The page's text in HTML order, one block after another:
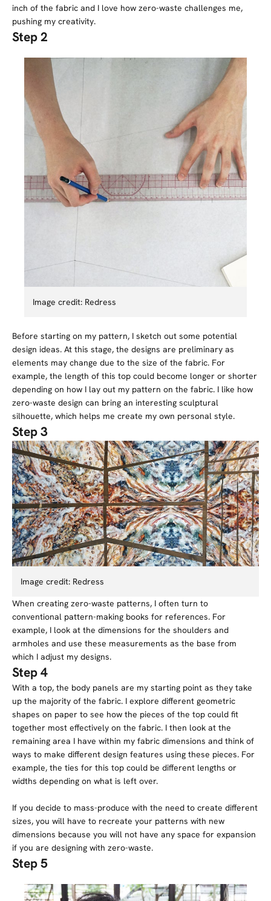
inch of the fabric and I love how zero-waste challenges me,
pushing my creativity.
Step 2
Image credit: Redress
Before starting on my pattern, I sketch out some potential
design ideas. At this stage, the designs are preliminary as
elements may change due to the size of the fabric. For
example, the length of this top could become longer or shorter
depending on how I lay out my pattern on the fabric. I like how
zero-waste design can bring an interesting sculptural
silhouette, which helps me create my own personal style.
Step 3
Image credit: Redress
When creating zero-waste patterns, I often turn to
conventional pattern-making books for references. For
example, I look at the dimensions for the shoulders and
armholes and use these measurements as the base from
which I adjust my designs.
Step 4
With a top, the body panels are my starting point as they take
up the majority of the fabric. I explore different geometric
shapes on paper to see how the pieces of the top could fit
together most effectively on the fabric. I then look at the
remaining area I have within my fabric dimensions and think of
ways to make different design features using these pieces. For
example, the ties for this top could be different lengths or
widths depending on what is left over.
If you decide to mass-produce with the need to create different
sizes, you will have to recreate your patterns with new
dimensions because you will not have any space for expansion
if you are designing with zero-waste.
Step 5